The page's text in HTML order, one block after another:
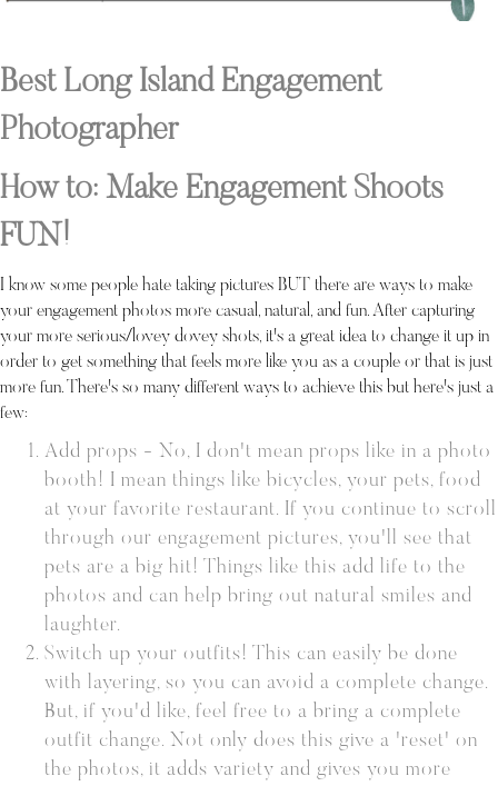
Best Long Island Engagement
Photographer
How to: Make Engagement Shoots
FUN!
I know some people hate taking pictures BUT there are ways to make
your engagement photos more casual, natural, and fun. After capturing
your more serious/lovey dovey shots, it's a great idea to change it up in
order to get something that feels more like you as a couple or that is just
more fun. There's so many different ways to achieve this but here's just a
few:
Add props - No, I don't mean props like in a photo
booth! I mean things like bicycles, your pets, food
at your favorite restaurant. If you continue to scroll
through our engagement pictures, you'll see that
pets are a big hit! Things like this add life to the
photos and can help bring out natural smiles and
laughter.
Switch up your outfits! This can easily be done
with layering, so you can avoid a complete change.
But, if you'd like, feel free to a bring a complete
outfit change. Not only does this give a 'reset' on
the photos, it adds variety and gives you more